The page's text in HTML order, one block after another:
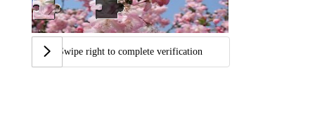
Swipe right to complete verification